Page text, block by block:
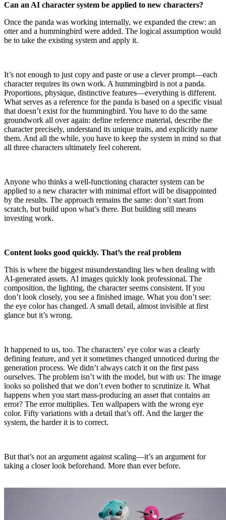
Can an AI character system be applied to new characters?
Once the panda was working internally, we expanded the crew: an
otter and a hummingbird were added. The logical assumption would
be to take the existing system and apply it.
It’s not enough to just copy and paste or use a clever prompt—each
character requires its own work. A hummingbird is not a panda.
Proportions, physique, distinctive features—everything is different.
What serves as a reference for the panda is based on a specific visual
that doesn’t exist for the hummingbird. You have to do the same
groundwork all over again: define reference material, describe the
character precisely, understand its unique traits, and explicitly name
them. And all the while, you have to keep the system in mind so that
all three characters ultimately feel coherent.
Anyone who thinks a well-functioning character system can be
applied to a new character with minimal effort will be disappointed
by the results. The approach remains the same: don’t start from
scratch, but build upon what’s there. But building still means
investing work.
Content looks good quickly. That’s the real problem
This is where the biggest misunderstanding lies when dealing with
AI-generated assets. AI images quickly look professional. The
composition, the lighting, the character seems consistent. If you
don’t look closely, you see a finished image. What you don’t see:
the eye color has changed. A small detail, almost invisible at first
glance but it’s wrong.
It happened to us, too. The characters’ eye color was a clearly
defining feature, and yet it sometimes changed unnoticed during the
generation process. We didn’t always catch it on the first pass
ourselves. The problem isn’t with the model, but with us: The image
looks so polished that we don’t even bother to scrutinize it. What
happens when you start mass-producing an asset that contains an
error? The error multiplies. Ten wallpapers with the wrong eye
color. Fifty variations with a detail that’s off. And the larger the
system, the harder it is to correct.
But that’s not an argument against scaling—it’s an argument for
taking a closer look beforehand. More than ever before.